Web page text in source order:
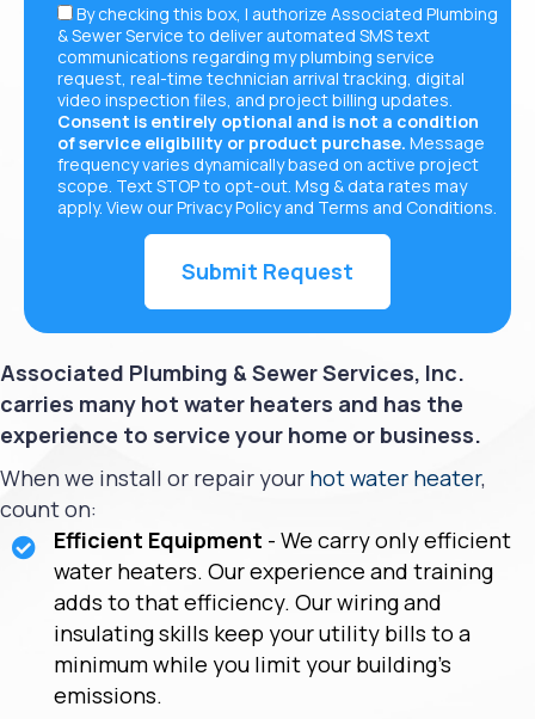
By checking this box, I authorize Associated Plumbing
& Sewer Service to deliver automated SMS text
communications regarding my plumbing service
request, real-time technician arrival tracking, digital
video inspection files, and project billing updates.
Consent is entirely optional and is not a condition
of service eligibility or product purchase. Message
frequency varies dynamically based on active project
scope. Text STOP to opt-out. Msg & data rates may
apply. View ourPrivacy Policyand Terms and Conditions
Associated Plumbing & Sewer Services, Inc.
carries many hot water heaters and has the
experience to service your home or business.
When we install or repair your hot water heater,
count on:
Efficient Equipment - We carry only efficient
water heaters. Our experience and training
adds to that efficiency. Our wiring and
insulating skills keep your utility bills to a
minimum while you limit your building's
emissions.